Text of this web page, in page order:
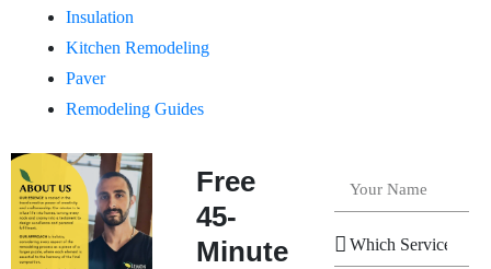
Insulation
Kitchen Remodeling
Paver
Remodeling Guides
Free
45-
Minute